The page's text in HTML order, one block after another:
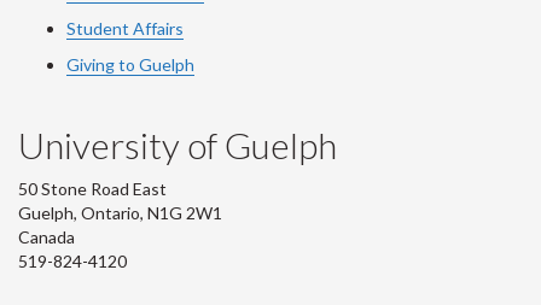
Student Affairs
Giving to Guelph
University of Guelph
50 Stone Road East
Guelph, Ontario, N1G 2W1
Canada
519-824-4120